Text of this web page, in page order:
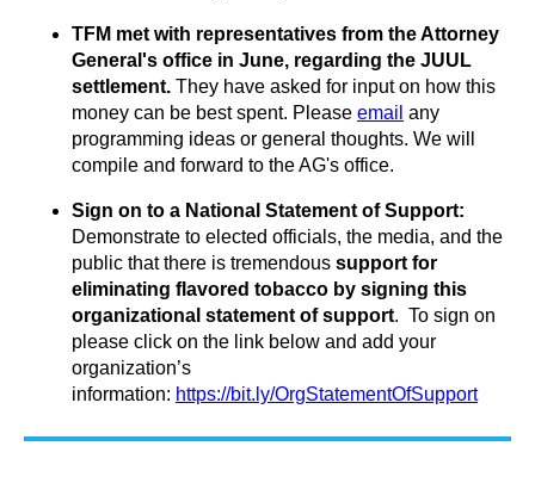
TFM met with representatives from the Attorney
General's office in June, regarding the JUUL
settlement. They have asked for input on how this
money can be best spent. Please email any
programming ideas or general thoughts. We will
compile and forward to the AG's office.
Sign on to a National Statement of Support:
Demonstrate to elected officials, the media, and the
public that there is tremendous support for
eliminating flavored tobacco by signing this
organizational statement of support. To sign on
please click on the link below and add your
organization’s
information: https://bit.ly/OrgStatementOfSupport